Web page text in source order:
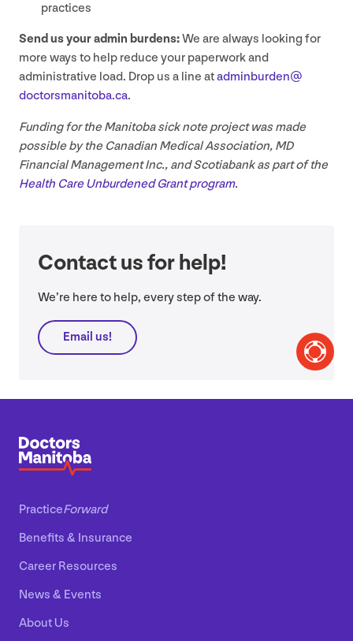
practices
Send us your admin burdens:We are always looking for
more ways to help reduce your paperwork and
administrative load. Drop us a line atadminburden@​
doctorsmanitoba.​ca.
Funding for the Manitoba sick note project was made
possible by the Canadian Medical Association, MD
Financial Management Inc., and Scotiabank as part of the
Health Care Unburdened Grant program.
Contact us for help!
We’re here to help, every step of the way.
Email us!
PracticeForward
Benefits & Insurance
Career Resources
News & Events
About Us